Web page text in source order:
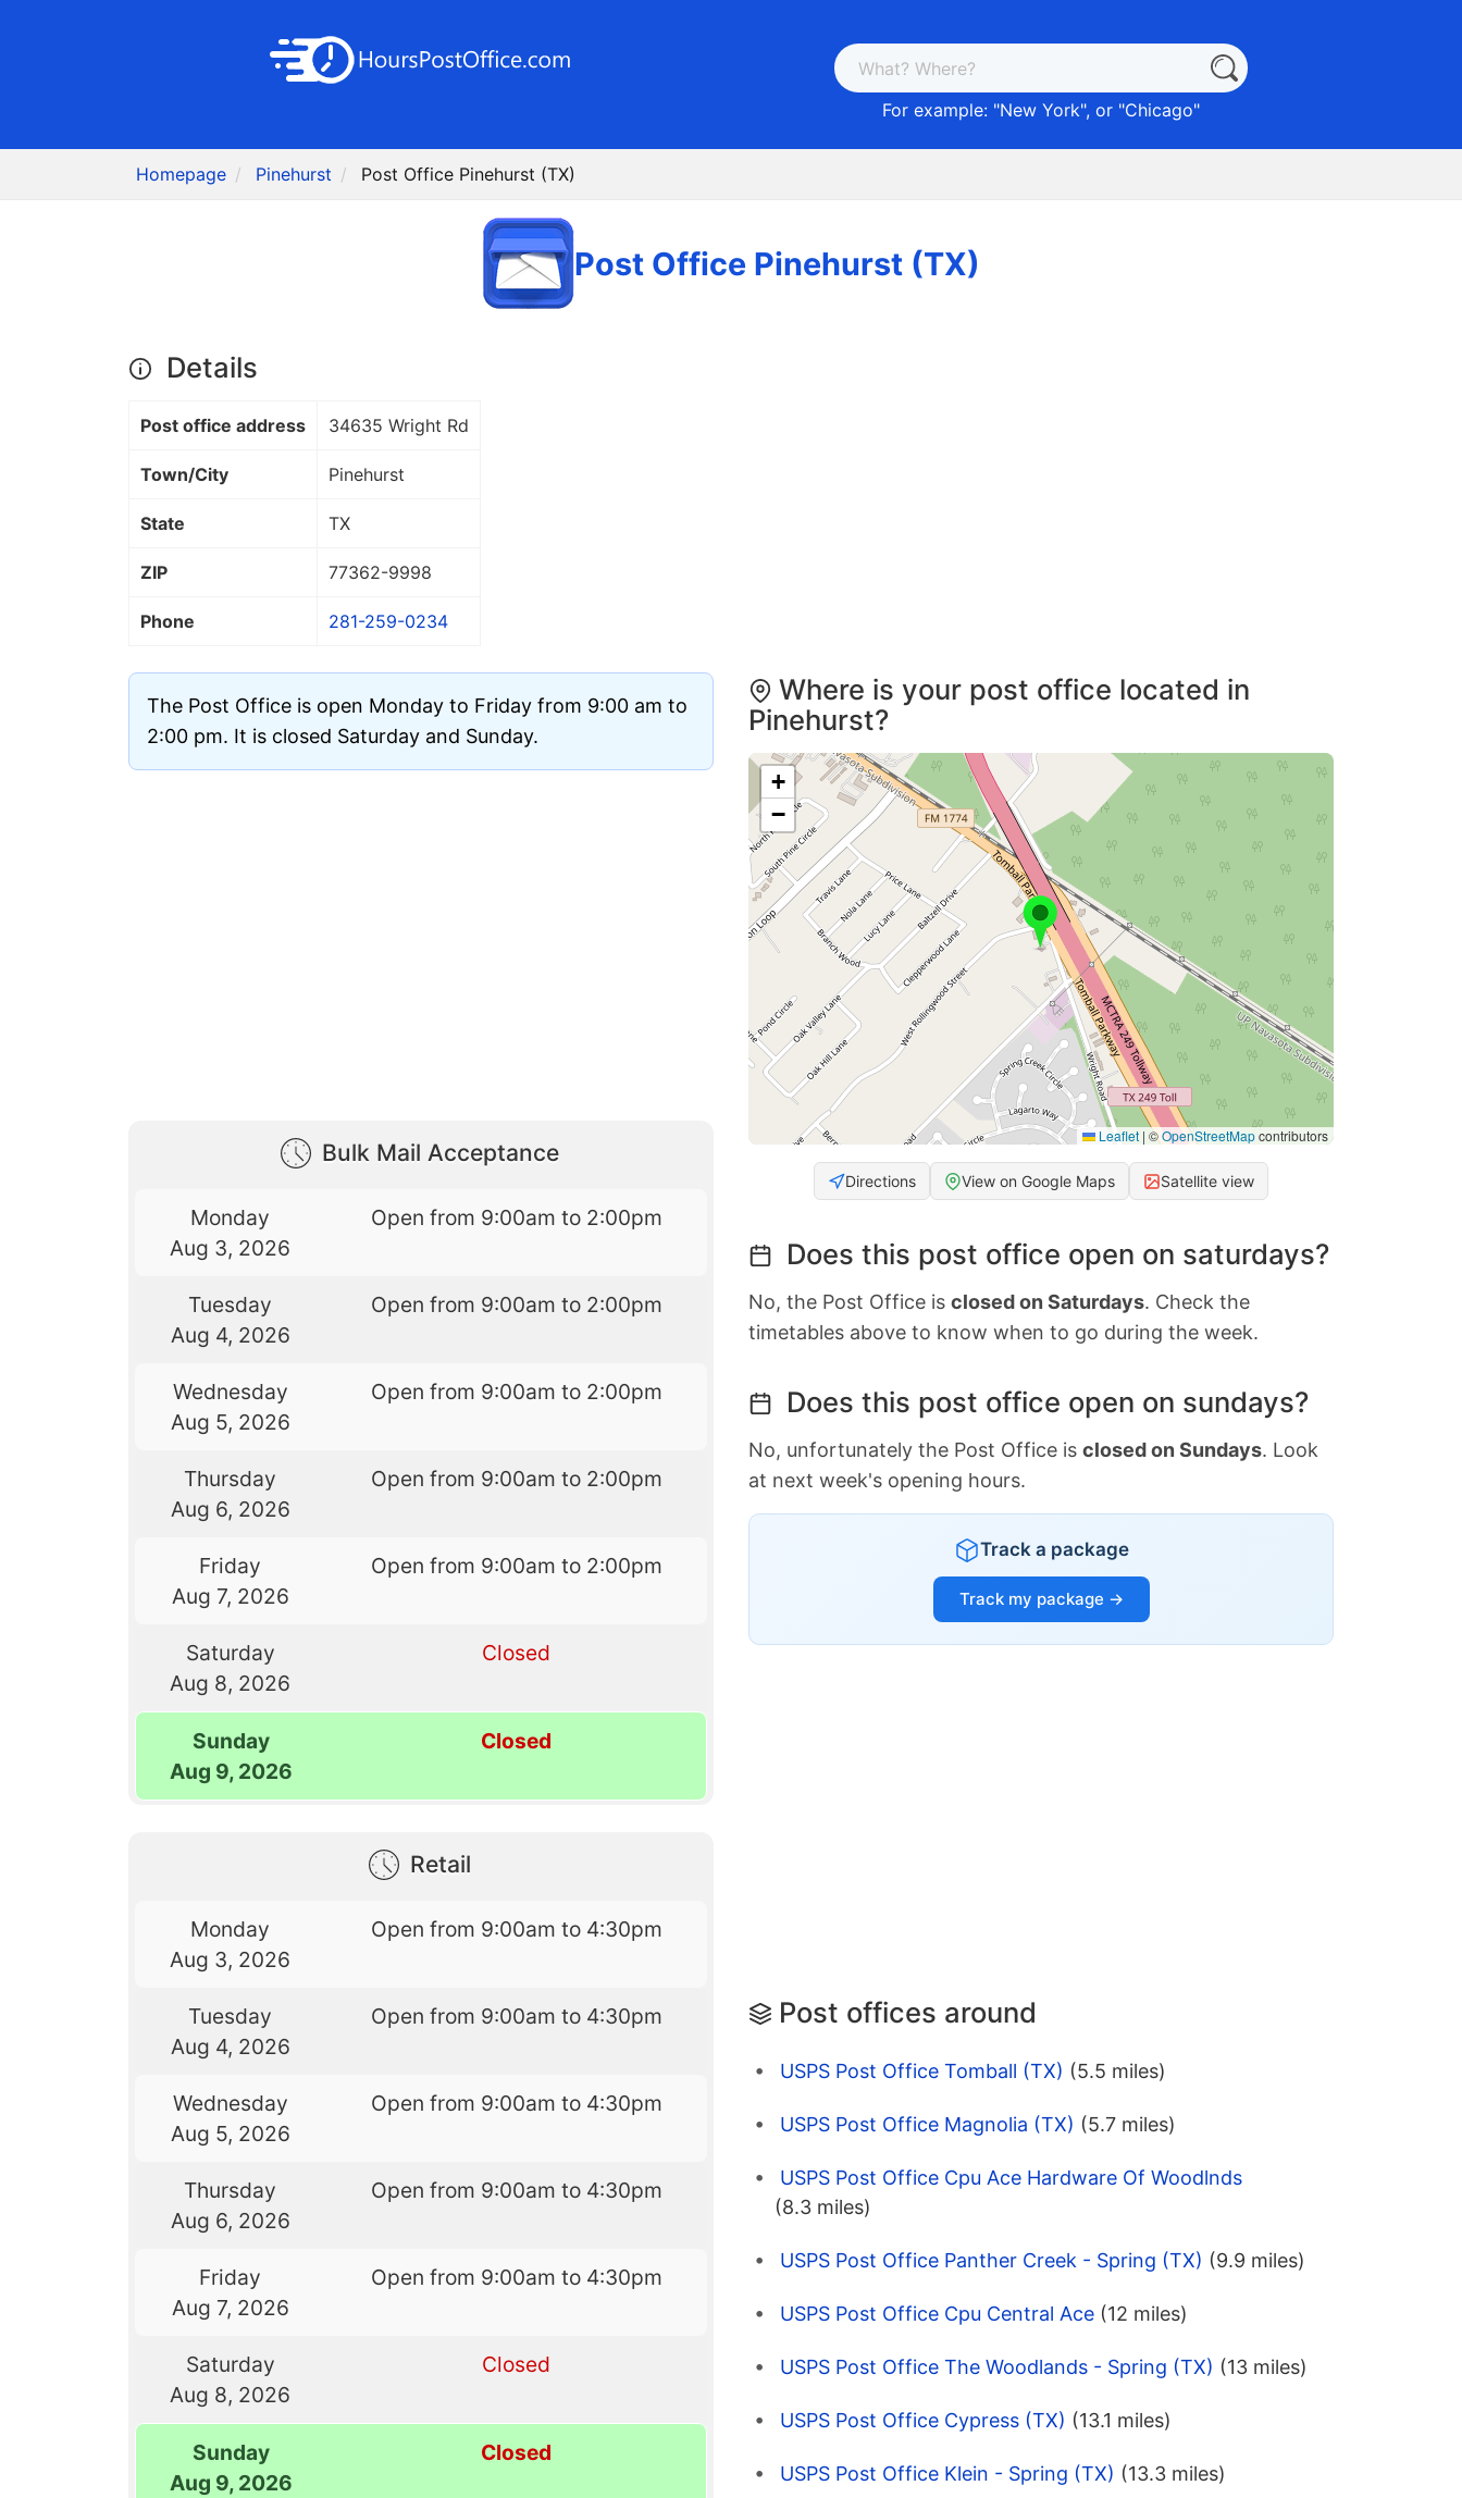
For example: "New York", or "Chicago"
Homepage Pinehurst Post Office Pinehurst (TX)
Post Office Pinehurst (TX)
Details
Post office address 34635 Wright Rd
Town/City Pinehurst
State TX
ZIP 77362-9998
Phone 281-259-0234
The Post Office is open Monday to Friday from 9:00 am to
2:00 pm. It is closed Saturday and Sunday.
Bulk Mail Acceptance
Monday
Aug 3, 2026
Open from 9:00am to 2:00pm
Tuesday
Aug 4, 2026
Open from 9:00am to 2:00pm
Wednesday
Aug 5, 2026
Open from 9:00am to 2:00pm
Thursday
Aug 6, 2026
Open from 9:00am to 2:00pm
Friday
Aug 7, 2026
Open from 9:00am to 2:00pm
Saturday
Aug 8, 2026
Closed
Sunday
Aug 9, 2026
Closed
Retail
Monday
Aug 3, 2026
Open from 9:00am to 4:30pm
Tuesday
Aug 4, 2026
Open from 9:00am to 4:30pm
Wednesday
Aug 5, 2026
Open from 9:00am to 4:30pm
Thursday
Aug 6, 2026
Open from 9:00am to 4:30pm
Friday
Aug 7, 2026
Open from 9:00am to 4:30pm
Saturday
Aug 8, 2026
Closed
Sunday
Aug 9, 2026
Closed
Where is your post office located in
Pinehurst?
+
−
Leaflet | ©OpenStreetMapcontributors
Directions View on Google Maps Satellite view
Does this post office open on saturdays?
No, the Post Office is closed on Saturdays. Check the
timetables above to know when to go during the week.
Does this post office open on sundays?
No, unfortunately the Post Office is closed on Sundays. Look
at next week's opening hours.
Track a package
Track my package →
Post offices around
USPS Post Office Tomball (TX) (5.5 miles)
USPS Post Office Magnolia (TX) (5.7 miles)
USPS Post Office Cpu Ace Hardware Of Woodlnds
(8.3 miles)
USPS Post Office Panther Creek - Spring (TX) (9.9 miles)
USPS Post Office Cpu Central Ace (12 miles)
USPS Post Office The Woodlands - Spring (TX) (13 miles)
USPS Post Office Cypress (TX) (13.1 miles)
USPS Post Office Klein - Spring (TX) (13.3 miles)